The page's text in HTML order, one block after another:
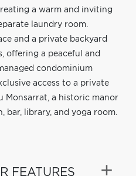
a warm and inviting
laundry room.
and a private backyard
offering a peaceful and
condominium
access to a private
Monsarrat, a historic manor
bar, library, and yoga room.
FEATURES